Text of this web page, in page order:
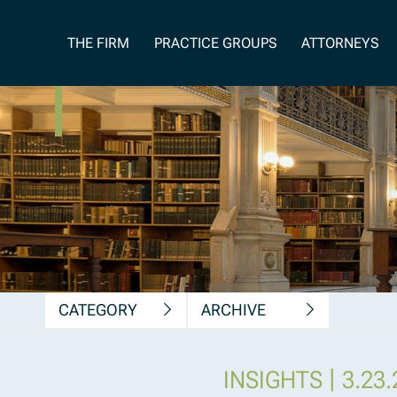
THE FIRM PRACTICE GROUPS ATTORNEYS
Publications
CATEGORY ARCHIVE
|
INSIGHTS